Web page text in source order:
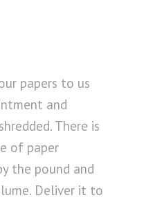
papers to us
and
There is
of paper
the pound and
Deliver it to